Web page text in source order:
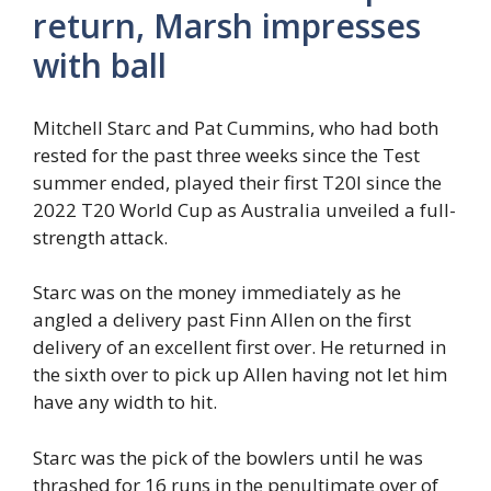
return, Marsh impresses
with ball
Mitchell Starc and Pat Cummins, who had both
rested for the past three weeks since the Test
summer ended, played their first T20I since the
2022 T20 World Cup as Australia unveiled a full-
strength attack.
Starc was on the money immediately as he
angled a delivery past Finn Allen on the first
delivery of an excellent first over. He returned in
the sixth over to pick up Allen having not let him
have any width to hit.
Starc was the pick of the bowlers until he was
thrashed for 16 runs in the penultimate over of